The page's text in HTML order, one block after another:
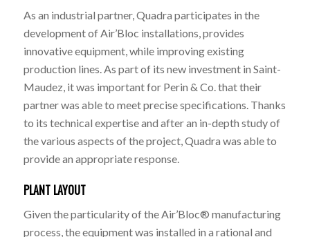
As an industrial partner, Quadra participates in the
development of Air’Bloc installations, provides
innovative equipment, while improving existing
production lines. As part of its new investment in Saint-
Maudez, it was important for Perin & Co. that their
partner was able to meet precise specifications. Thanks
to its technical expertise and after an in-depth study of
the various aspects of the project, Quadra was able to
provide an appropriate response.
PLANT LAYOUT
Given the particularity of the Air’Bloc® manufacturing
process, the equipment was installed in a rational and